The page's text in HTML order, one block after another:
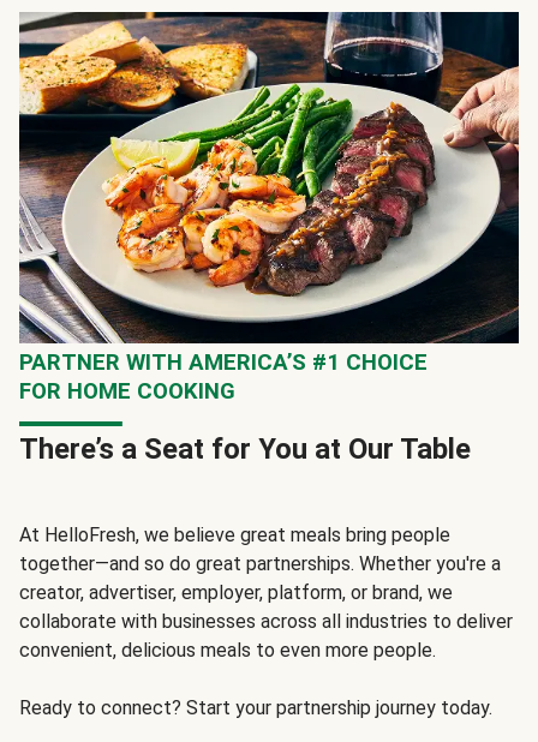
PARTNER WITH AMERICA’S #1 CHOICE
FOR HOME COOKING
There’s a Seat for You at Our Table
At HelloFresh, we believe great meals bring people
together—and so do great partnerships. Whether you're a
creator, advertiser, employer, platform, or brand, we
collaborate with businesses across all industries to deliver
convenient, delicious meals to even more people.
Ready to connect? Start your partnership journey today.